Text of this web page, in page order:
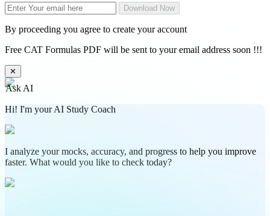
Download Now
By proceeding you agree to create your account
Free CAT Formulas PDF will be sent to your email address soon !!!
✕
Ask AI
Hi! I'm your AI Study Coach
I analyze your mocks, accuracy, and progress to help you improve
faster. What would you like to check today?